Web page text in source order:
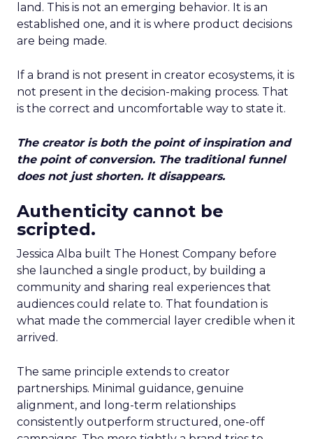
land. This is not an emerging behavior. It is an
established one, and it is where product decisions
are being made.
If a brand is not present in creator ecosystems, it is
not present in the decision-making process. That
is the correct and uncomfortable way to state it.
The creator is both the point of inspiration and
the point of conversion. The traditional funnel
does not just shorten. It disappears.
Authenticity cannot be
scripted.
Jessica Alba built The Honest Company before
she launched a single product, by building a
community and sharing real experiences that
audiences could relate to. That foundation is
what made the commercial layer credible when it
arrived.
The same principle extends to creator
partnerships. Minimal guidance, genuine
alignment, and long-term relationships
consistently outperform structured, one-off